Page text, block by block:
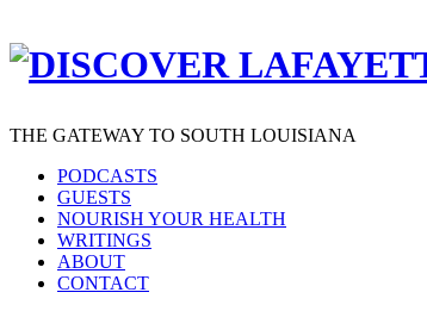
THE GATEWAY TO SOUTH LOUISIANA
PODCASTS
GUESTS
NOURISH YOUR HEALTH
WRITINGS
ABOUT
CONTACT